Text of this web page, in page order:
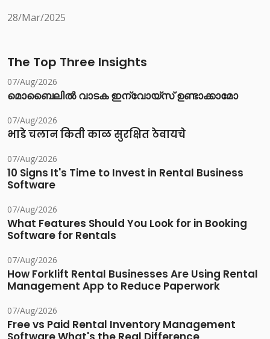
28/Mar/2025
The Top Three Insights
07/Aug/2026
മൊബൈലിൽ വാടക ഇന്വോയ്സ് ഉണ്ടാക്കാമോ
07/Aug/2026
भाडे चलान किती काळ सुरक्षित ठेवायचे
07/Aug/2026
10 Signs It's Time to Invest in Rental Business
Software
07/Aug/2026
What Features Should You Look for in Booking
Software for Rentals
07/Aug/2026
How Forklift Rental Businesses Are Using Rental
Management App to Reduce Paperwork
07/Aug/2026
Free vs Paid Rental Inventory Management